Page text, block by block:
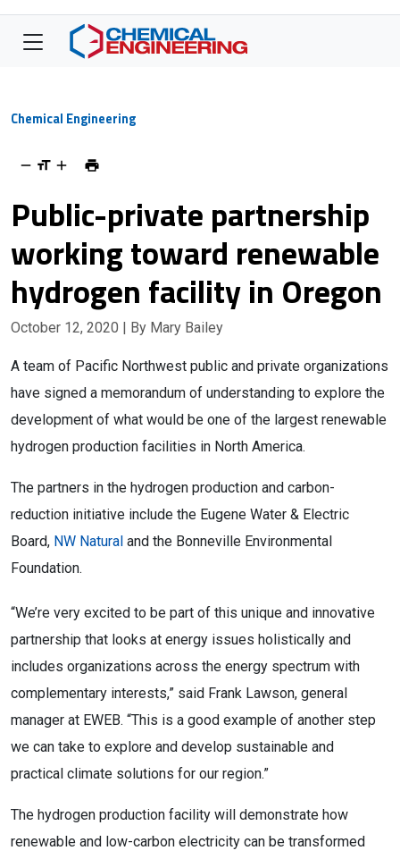
Chemical Engineering
Public-private partnership
working toward renewable
hydrogen facility in Oregon
October 12, 2020 | By Mary Bailey
A team of Pacific Northwest public and private organizations
have signed a memorandum of understanding to explore the
development of what would be one of the largest renewable
hydrogen production facilities in North America.
The partners in the hydrogen production and carbon-
reduction initiative include the Eugene Water & Electric
Board, NW Natural and the Bonneville Environmental
Foundation.
“We’re very excited to be part of this unique and innovative
partnership that looks at energy issues holistically and
includes organizations across the energy spectrum with
complementary interests,” said Frank Lawson, general
manager at EWEB. “This is a good example of another step
we can take to explore and develop sustainable and
practical climate solutions for our region.”
The hydrogen production facility will demonstrate how
renewable and low-carbon electricity can be transformed